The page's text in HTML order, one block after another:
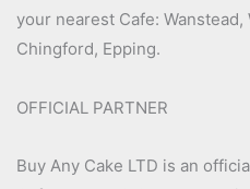
your nearest Cafe: Wanstead,
Chingford, Epping.
OFFICIAL PARTNER
Buy Any Cake LTD is an